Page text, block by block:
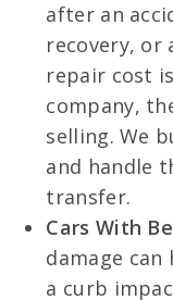
after an
recovery, or
repair cost
company,
selling. We
and handle
transfer.
Cars With
damage
a curb